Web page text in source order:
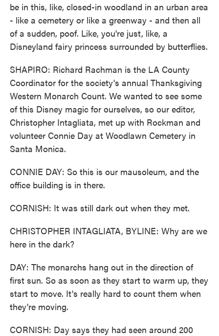
be in this, like, closed-in woodland in an urban area
- like a cemetery or like a greenway - and then all
of a sudden, poof. Like, you're just, like, a
Disneyland fairy princess surrounded by butterflies.
SHAPIRO: Richard Rachman is the LA County
Coordinator for the society's annual Thanksgiving
Western Monarch Count. We wanted to see some
of this Disney magic for ourselves, so our editor,
Christopher Intagliata, met up with Rockman and
volunteer Connie Day at Woodlawn Cemetery in
Santa Monica.
CONNIE DAY: So this is our mausoleum, and the
office building is in there.
CORNISH: It was still dark out when they met.
CHRISTOPHER INTAGLIATA, BYLINE: Why are we
here in the dark?
DAY: The monarchs hang out in the direction of
first sun. So as soon as they start to warm up, they
start to move. It's really hard to count them when
they're moving.
CORNISH: Day says they had seen around 200